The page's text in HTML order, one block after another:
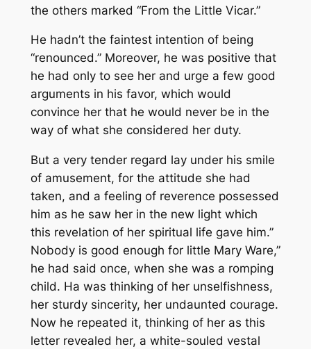
the others marked “From the Little Vicar.”
He hadn’t the faintest intention of being
“renounced.” Moreover, he was positive that
he had only to see her and urge a few good
arguments in his favor, which would
convince her that he would never be in the
way of what she considered her duty.
But a very tender regard lay under his smile
of amusement, for the attitude she had
taken, and a feeling of reverence possessed
him as he saw her in the new light which
this revelation of her spiritual life gave him.”
Nobody is good enough for little Mary Ware,”
he had said once, when she was a romping
child. Ha was thinking of her unselfishness,
her sturdy sincerity, her undaunted courage.
Now he repeated it, thinking of her as this
letter revealed her, a white-souled vestal